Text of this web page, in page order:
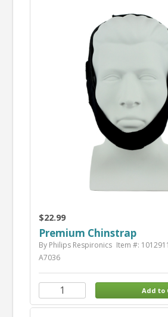
$22.99
Premium Chinstrap
By Philips Respironics Item #: 1012911
A7036